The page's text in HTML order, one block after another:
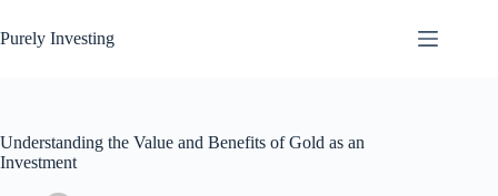
to
content
Purely Investing
Understanding the Value and Benefits of Gold as an
Investment